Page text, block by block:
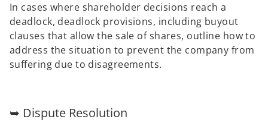
In cases where shareholder decisions reach a
deadlock, deadlock provisions, including buyout
clauses that allow the sale of shares, outline how to
address the situation to prevent the company from
suffering due to disagreements.
➥ Dispute Resolution